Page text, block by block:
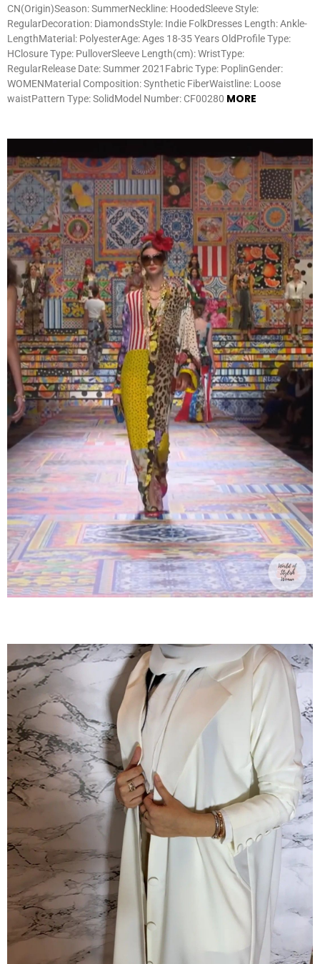
CN(Origin)Season: SummerNeckline: HoodedSleeve Style:
RegularDecoration: DiamondsStyle: Indie FolkDresses Length: Ankle-
LengthMaterial: PolyesterAge: Ages 18-35 Years OldProfile Type:
HClosure Type: PulloverSleeve Length(cm): WristType:
RegularRelease Date: Summer 2021Fabric Type: PoplinGender:
WOMENMaterial Composition: Synthetic FiberWaistline: Loose
waistPattern Type: SolidModel Number: CF00280 MORE